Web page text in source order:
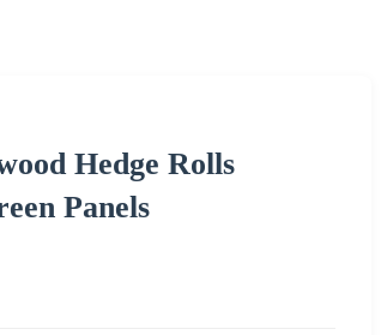
Hedge Rolls
Panels